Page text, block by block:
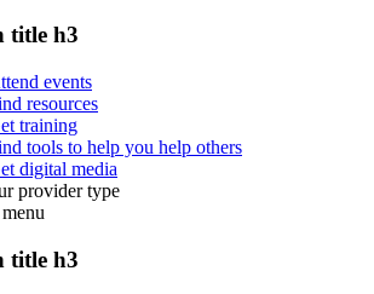
title h3
events
resources
training
tools to help you help others
digital media
provider type
menu
title h3